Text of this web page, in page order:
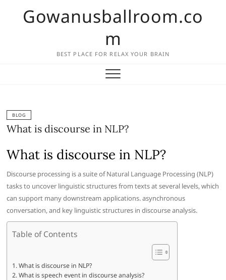
Gowanusballroom.co
m
BEST PLACE FOR RELAX YOUR BRAIN
BLOG
What is discourse in NLP?
What is discourse in NLP?
Discourse processing is a suite of Natural Language Processing (NLP)
tasks to uncover linguistic structures from texts at several levels, which
can support many downstream applications. asynchronous
conversation, and key linguistic structures in discourse analysis.
Table of Contents
What is discourse in NLP?
What is speech event in discourse analysis?